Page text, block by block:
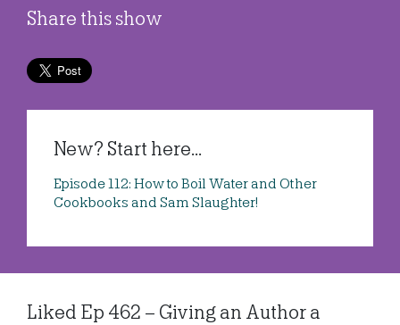
Share this show
New? Start here...
Episode 112: How to Boil Water and Other
Cookbooks and Sam Slaughter!
Liked Ep 462 – Giving an Author a